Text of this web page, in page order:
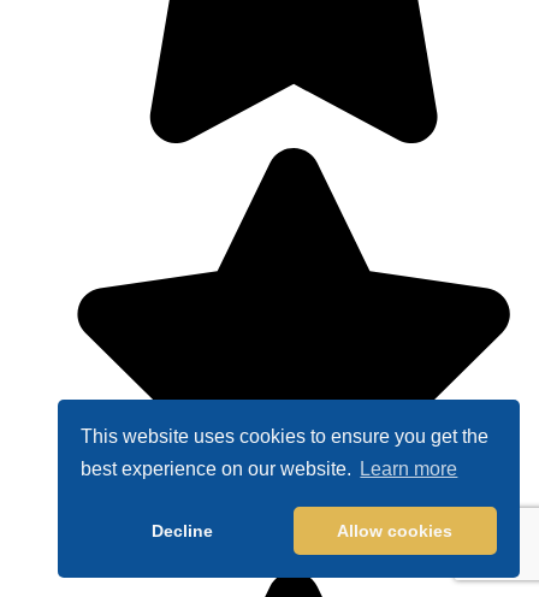
This website uses cookies to ensure you get the
best experience on our website.
Learn more
Decline Allow cookies